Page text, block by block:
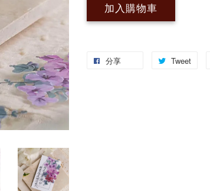
加入購物車
分享 Tweet